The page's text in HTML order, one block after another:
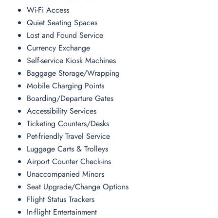
Wi-Fi Access
Quiet Seating Spaces
Lost and Found Service
Currency Exchange
Self-service Kiosk Machines
Baggage Storage/Wrapping
Mobile Charging Points
Boarding/Departure Gates
Accessibility Services
Ticketing Counters/Desks
Pet-friendly Travel Service
Luggage Carts & Trolleys
Airport Counter Check-ins
Unaccompanied Minors
Seat Upgrade/Change Options
Flight Status Trackers
In-flight Entertainment